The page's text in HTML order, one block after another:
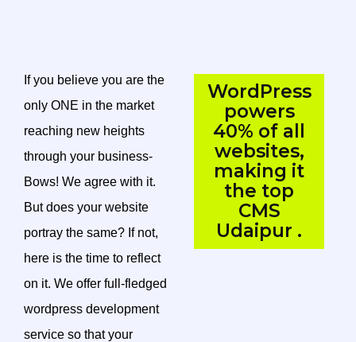
If you believe you are the
only ONE in the market
reaching new heights
through your business-
Bows! We agree with it.
But does your website
portray the same? If not,
here is the time to reflect
on it. We offer full-fledged
wordpress development
service so that your
WordPress
powers
40% of all
websites,
making it
the top
CMS
Udaipur .